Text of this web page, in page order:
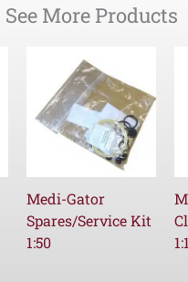
See More Products
Medi-Gator
Spares/Service Kit
1:50